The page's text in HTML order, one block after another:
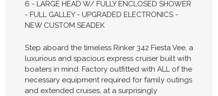
6 - LARGE HEAD W/ FULLY ENCLOSED SHOWER
- FULL GALLEY - UPGRADED ELECTRONICS -
NEW CUSTOM SEADEK
Step aboard the timeless Rinker 342 Fiesta Vee, a
luxurious and spacious express cruiser built with
boaters in mind. Factory outfitted with ALL of the
necessary equipment required for family outings
and extended cruises, at a surprisingly